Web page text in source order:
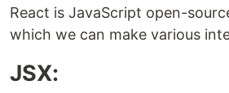
React is JavaScript open-
which we can make various
JSX: